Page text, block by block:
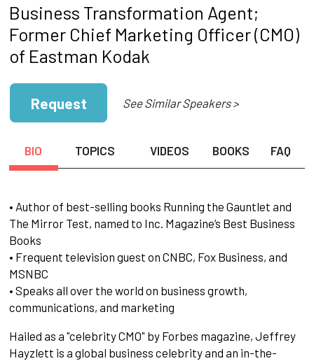
Business Transformation Agent;
Former Chief Marketing Officer (CMO)
of Eastman Kodak
Request See Similar Speakers >
BIO TOPICS VIDEOS BOOKS FAQ
• Author of best-selling books Running the Gauntlet and
The Mirror Test, named to Inc. Magazine’s Best Business
Books
• Frequent television guest on CNBC, Fox Business, and
MSNBC
• Speaks all over the world on business growth,
communications, and marketing
Hailed as a "celebrity CMO" by Forbes magazine, Jeffrey
Hayzlett is a global business celebrity and an in-the-